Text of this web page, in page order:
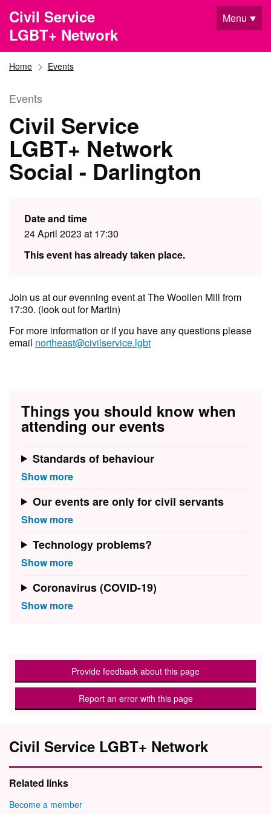
Skip to main content
Civil Service
LGBT+ Network
Menu
Home Events
Events
Civil Service
LGBT+ Network
Social - Darlington
Date and time
24 April 2023 at 17:30
This event has already taken place.
Join us at our evenning event at The Woollen Mill from
17:30. (look out for Martin)
F or more information or if you have any questions please
email northeast@civilservice.lgbt
Things you should know when
attending our events
Standards of behaviour
Our events are only for civil servants
Technology problems?
Coronavirus (COVID-19)
Provide feedback about this page
Report an error with this page
Civil Service LGBT+ Network
Related links
Become a member